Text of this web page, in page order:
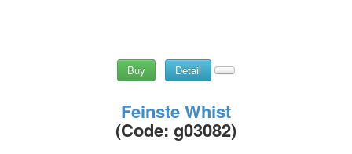
Buy Detail
Feinste Whist
(Code: g03082)